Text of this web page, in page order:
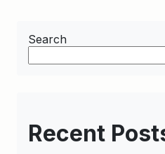
Search
Recent